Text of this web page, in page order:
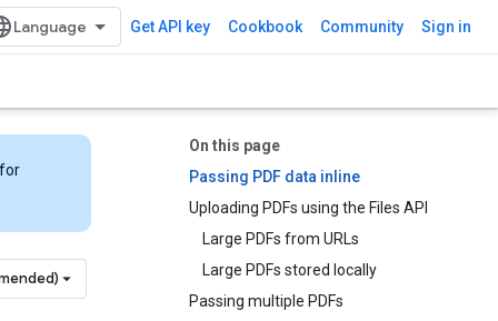
Get API key Cookbook Community Sign in
On this page
Passing PDF data inline
Uploading PDFs using the Files API
Large PDFs from URLs
Large PDFs stored locally
Passing multiple PDFs